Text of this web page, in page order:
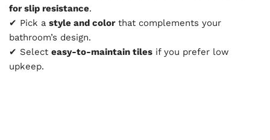
for slip resistance.
✔ Pick a style and colorthat complements your
bathroom’s design.
✔ Select easy-to-maintain tiles if you prefer low
upkeep.